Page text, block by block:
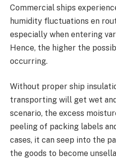
Commercial ships
humidity fluctuations en
especially when entering
Hence, the higher the
occurring.
Without proper ship
transporting will get wet
scenario, the excess
peeling of packing labels
cases, it can seep into the
the goods to become